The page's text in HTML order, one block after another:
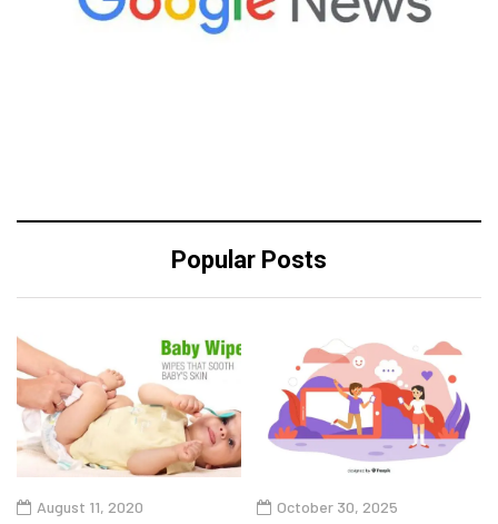
Popular Posts
August 11, 2020 October 30, 2025